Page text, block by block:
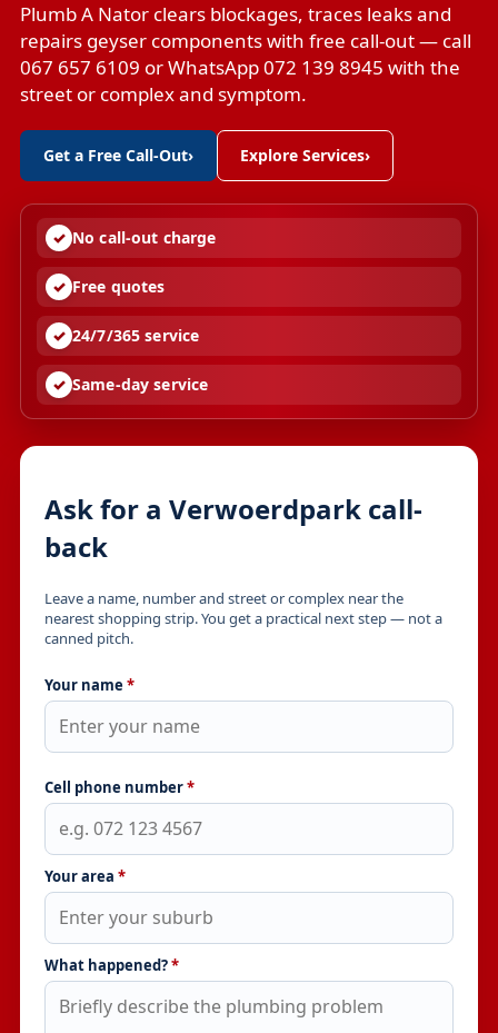
Plumb A Nator clears blockages, traces leaks and
repairs geyser components with free call-out — call
067 657 6109 or WhatsApp 072 139 8945 with the
street or complex and symptom.
Get a Free Call-Out› Explore Services›
No call-out charge
Free quotes
24/7/365 service
Same-day service
Ask for a Verwoerdpark call-
back
Leave a name, number and street or complex near the
nearest shopping strip. You get a practical next step — not a
canned pitch.
Your name *
Cell phone number*
Your area *
What happened?*